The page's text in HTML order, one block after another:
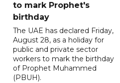
to mark Prophet's
birthday
The UAE has declared Friday,
August 28, as a holiday for
public and private sector
workers to mark the birthday
of Prophet Muhammed
(PBUH).